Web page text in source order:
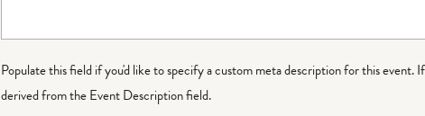
Populate this field if you'd like to specify a custom meta description for this event.
derived from the Event Description field.